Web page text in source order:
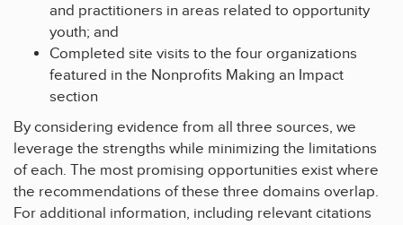
and practitioners in areas related to opportunity
youth; and
Completed site visits to the four organizations
featured in the Nonprofits Making an Impact
section
By considering evidence from all three sources, we
leverage the strengths while minimizing the limitations
of each. The most promising opportunities exist where
the recommendations of these three domains overlap.
For additional information, including relevant citations